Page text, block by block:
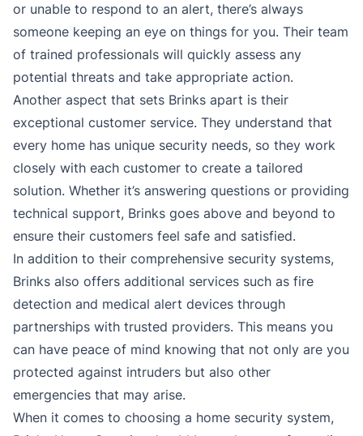
or unable to respond to an alert, there’s always
someone keeping an eye on things for you. Their team
of trained professionals will quickly assess any
potential threats and take appropriate action.
Another aspect that sets Brinks apart is their
exceptional customer service. They understand that
every home has unique security needs, so they work
closely with each customer to create a tailored
solution. Whether it’s answering questions or providing
technical support, Brinks goes above and beyond to
ensure their customers feel safe and satisfied.
In addition to their comprehensive security systems,
Brinks also offers additional services such as fire
detection and medical alert devices through
partnerships with trusted providers. This means you
can have peace of mind knowing that not only are you
protected against intruders but also other
emergencies that may arise.
When it comes to choosing a home security system,